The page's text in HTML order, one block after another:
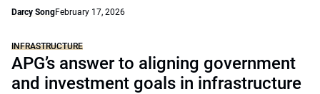
Darcy SongFebruary 17, 2026
INFRASTRUCTURE
APG’s answer to aligning government
and investment goals in infrastructure